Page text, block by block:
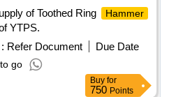
of Toothed Ring
Hammer
YTPS.
Refer Document
Due Date
go
Buy for
750 Points